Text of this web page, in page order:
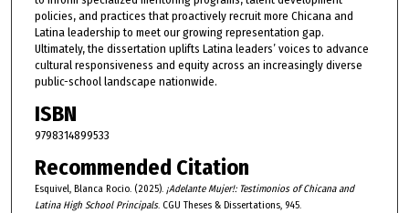
policies, and practices that proactively recruit more Chicana and
Latina leadership to meet our growing representation gap.
Ultimately, the dissertation uplifts Latina leaders’ voices to advance
cultural responsiveness and equity across an increasingly diverse
public-school landscape nationwide.
ISBN
9798314899533
Recommended Citation
Esquivel, Blanca Rocio. (2025). ¡Adelante Mujer!: Testimonios of Chicana and
Latina High School Principals. CGU Theses & Dissertations, 945.